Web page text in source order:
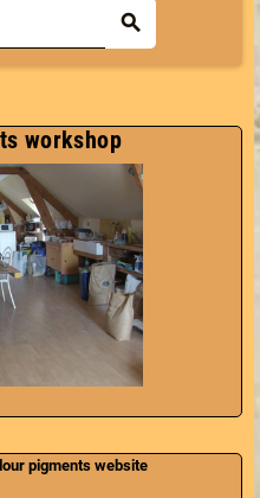
workshop
pigments website
search